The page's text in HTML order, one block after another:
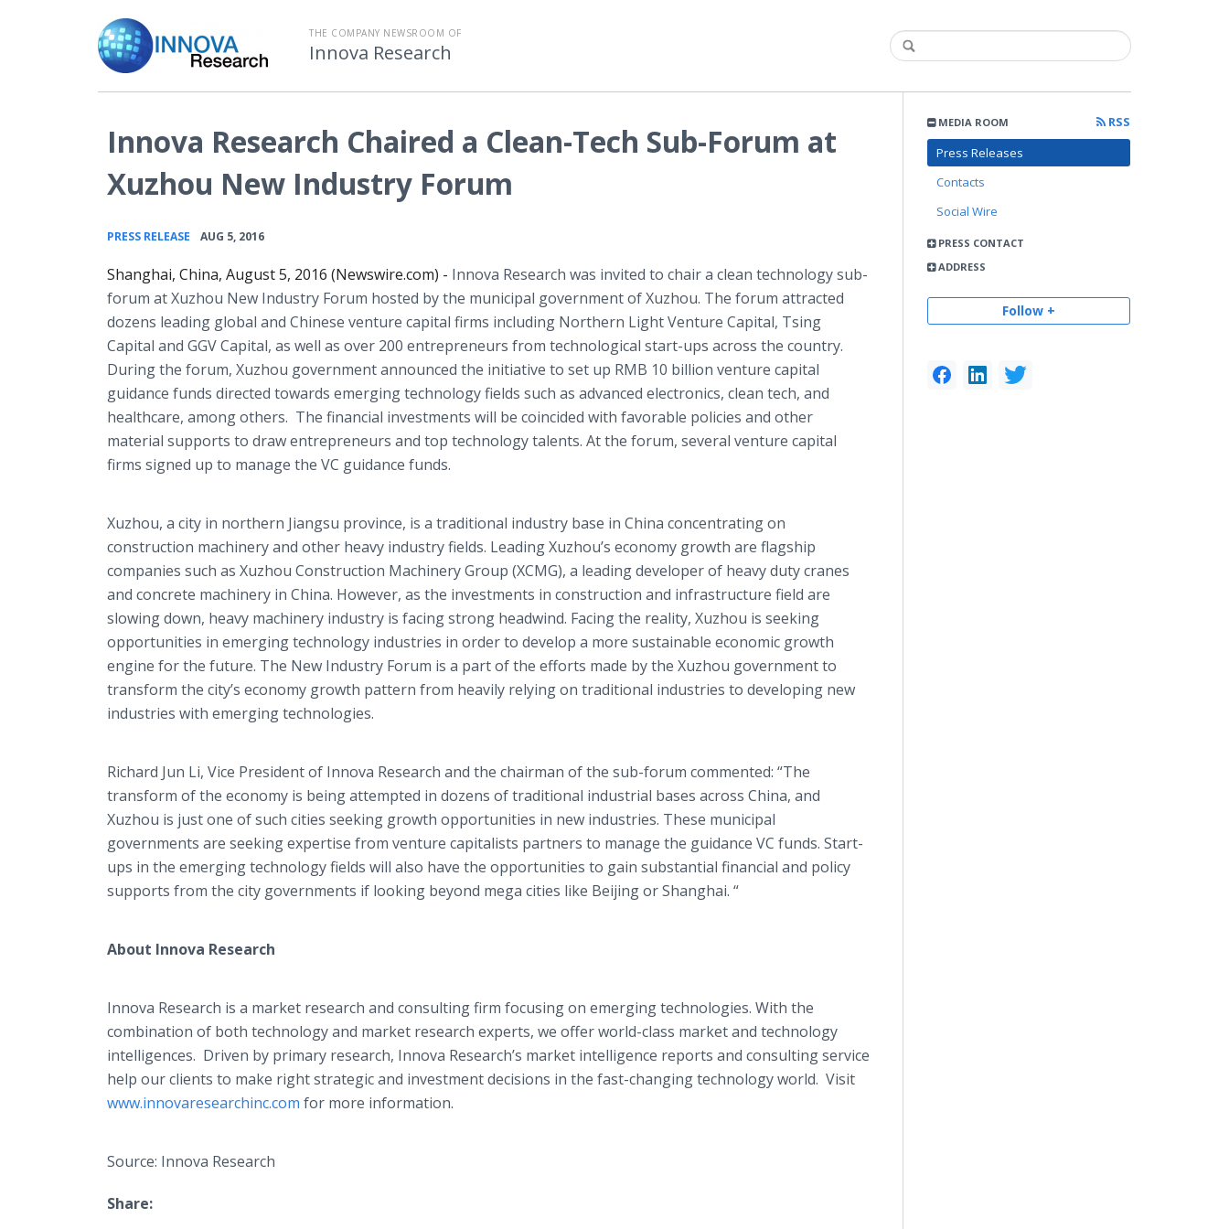
THE COMPANY NEWSROOM OF
Innova Research
MEDIA ROOM
RSS
Press Releases
Contacts
Social Wire
PRESS CONTACT
ADDRESS
Follow +
Innova Research Chaired a Clean-Tech Sub-Forum at
Xuzhou New Industry Forum
PRESS RELEASE AUG 5, 2016
Shanghai, China, August 5, 2016 (Newswire.com) - Innova Research was invited to chair a clean technology sub-
forum at Xuzhou New Industry Forum hosted by the municipal government of Xuzhou. The forum attracted
dozens leading global and Chinese venture capital firms including Northern Light Venture Capital, Tsing
Capital and GGV Capital, as well as over 200 entrepreneurs from technological start-ups across the country.
During the forum, Xuzhou government announced the initiative to set up RMB 10 billion venture capital
guidance funds directed towards emerging technology fields such as advanced electronics, clean tech, and
healthcare, among others. The financial investments will be coincided with favorable policies and other
material supports to draw entrepreneurs and top technology talents. At the forum, several venture capital
firms signed up to manage the VC guidance funds.
Xuzhou, a city in northern Jiangsu province, is a traditional industry base in China concentrating on
construction machinery and other heavy industry fields. Leading Xuzhou’s economy growth are flagship
companies such as Xuzhou Construction Machinery Group (XCMG), a leading developer of heavy duty cranes
and concrete machinery in China. However, as the investments in construction and infrastructure field are
slowing down, heavy machinery industry is facing strong headwind. Facing the reality, Xuzhou is seeking
opportunities in emerging technology industries in order to develop a more sustainable economic growth
engine for the future. The New Industry Forum is a part of the efforts made by the Xuzhou government to
transform the city’s economy growth pattern from heavily relying on traditional industries to developing new
industries with emerging technologies.
Richard Jun Li, Vice President of Innova Research and the chairman of the sub-forum commented: “The
transform of the economy is being attempted in dozens of traditional industrial bases across China, and
Xuzhou is just one of such cities seeking growth opportunities in new industries. These municipal
governments are seeking expertise from venture capitalists partners to manage the guidance VC funds. Start-
ups in the emerging technology fields will also have the opportunities to gain substantial financial and policy
supports from the city governments if looking beyond mega cities like Beijing or Shanghai. “
About Innova Research
Innova Research is a market research and consulting firm focusing on emerging technologies. With the
combination of both technology and market research experts, we offer world-class market and technology
intelligences. Driven by primary research, Innova Research’s market intelligence reports and consulting service
help our clients to make right strategic and investment decisions in the fast-changing technology world. Visit
www.innovaresearchinc.com for more information.
Source: Innova Research
Share: